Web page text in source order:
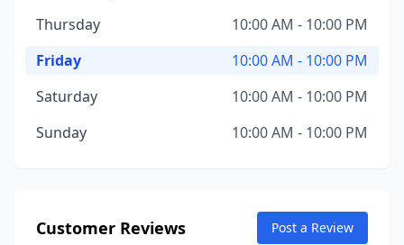
Thursday
10:00 AM - 10:00 PM
Friday
10:00 AM - 10:00 PM
Saturday
10:00 AM - 10:00 PM
Sunday
10:00 AM - 10:00 PM
Customer Reviews Post a Review